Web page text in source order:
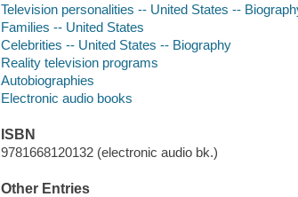
Television personalities -- United States --
Families -- United States
Celebrities -- United States -- Biography
Reality television programs
Autobiographies
Electronic audio books
ISBN
9781668120132 (electronic audio bk.)
Other Entries